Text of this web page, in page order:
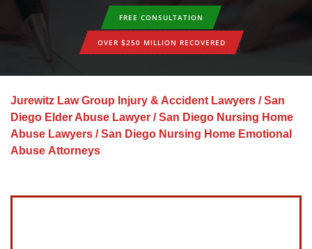
FREE CONSULTATION
OVER $250 MILLION RECOVERED
Jurewitz Law Group Injury & Accident Lawyers /San
Diego Elder Abuse Lawyer /San Diego Nursing Home
Abuse Lawyers /San Diego Nursing Home Emotional
Abuse Attorneys